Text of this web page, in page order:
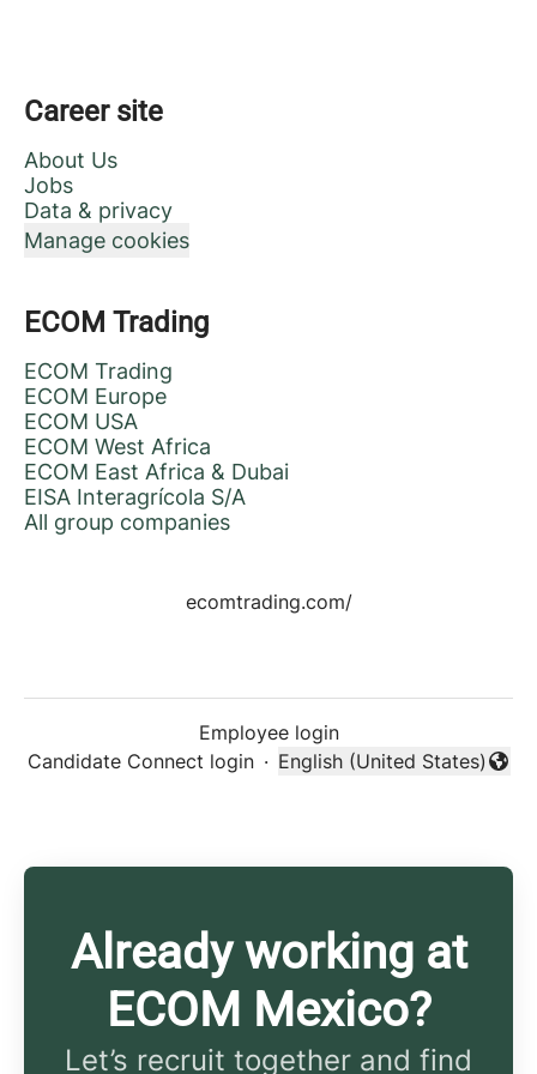
Career site
About Us
Jobs
Data & privacy
Manage cookies
ECOM Trading
ECOM Trading
ECOM Europe
ECOM USA
ECOM West Africa
ECOM East Africa & Dubai
EISA Interagrícola S/A
All group companies
ecomtrading.com/
Employee login
Candidate Connect login ·
Change language
English (United States)
Already working at
ECOM Mexico?
Let’s recruit together and find